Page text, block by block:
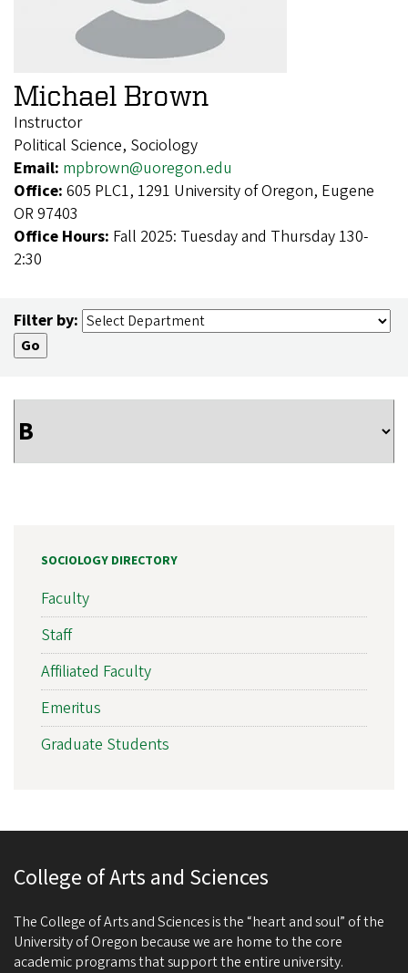
Michael Brown
Instructor
Political Science, Sociology
Email: mpbrown@uoregon.edu
Office: 605 PLC1, 1291 University of Oregon, Eugene
OR 97403
Office Hours: Fall 2025: Tuesday and Thursday 130-
2:30
Filter by:
SOCIOLOGY DIRECTORY
Faculty
Staff
Affiliated Faculty
Emeritus
Graduate Students
College of Arts and Sciences
The College of Arts and Sciences is the “heart and soul” of the
University of Oregon because we are home to the core
academic programs that support the entire university.